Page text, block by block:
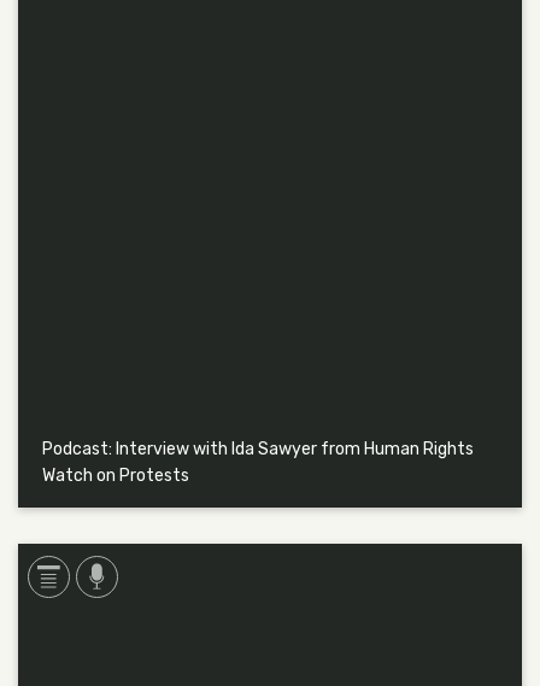
Podcast: Interview with Ida Sawyer from Human Rights
Watch on Protests